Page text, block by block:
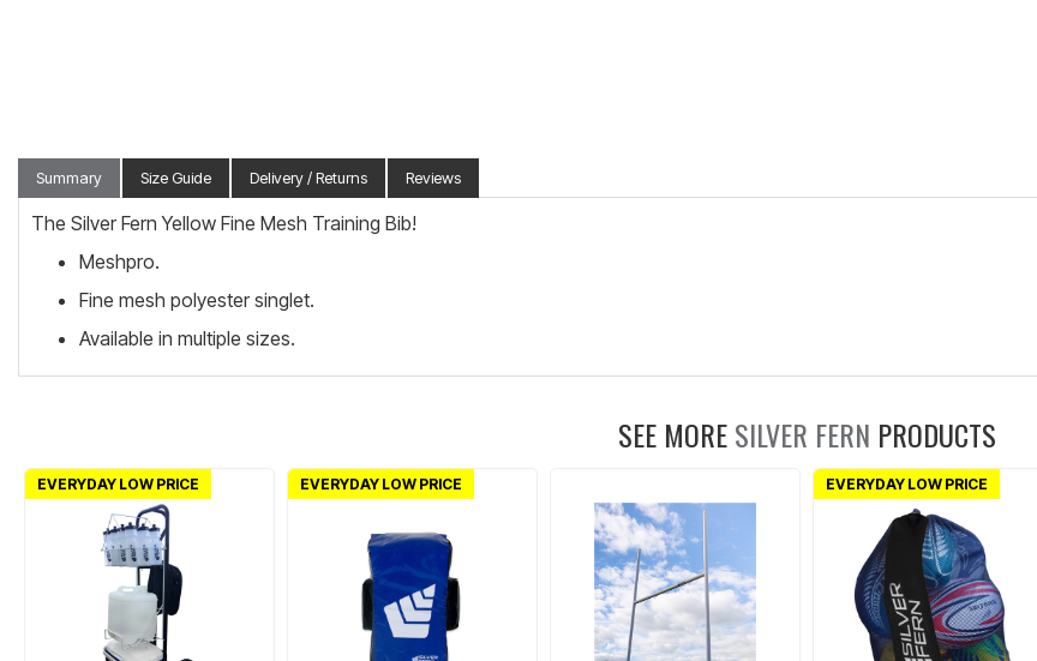
Summary Size Guide Delivery / Returns Reviews
The Silver Fern Yellow Fine Mesh Training Bib!
Meshpro.
Fine mesh polyester singlet.
Available in multiple sizes.
SEE MORESILVER FERN PRODUCTS
EVERYDAY LOW PRICE EVERYDAY LOW PRICE EVERYDAY LOW PRICE